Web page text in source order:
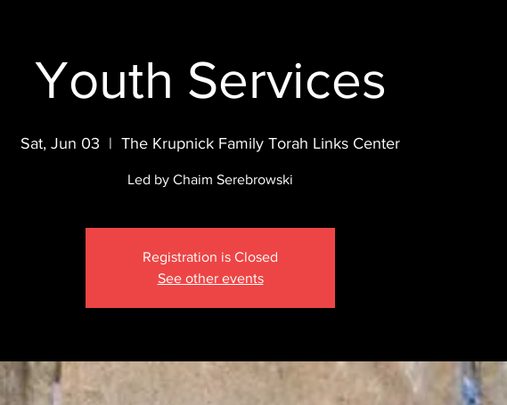
Youth Services
Sat, Jun 03
  |
The Krupnick Family Torah Links Center
Led by Chaim Serebrowski
Registration is Closed
See other events